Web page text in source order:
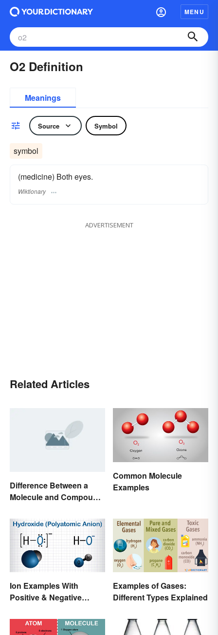
MENU
O2 Definition
Meanings
Source Symbol
symbol
(medicine) Both eyes.
Wiktionary
ADVERTISEMENT
Related Articles
Difference Between a
Molecule and Compound
Common Molecule
Examples
Ion Examples With
Positive & Negative
Examples of Gases:
Different Types Explained